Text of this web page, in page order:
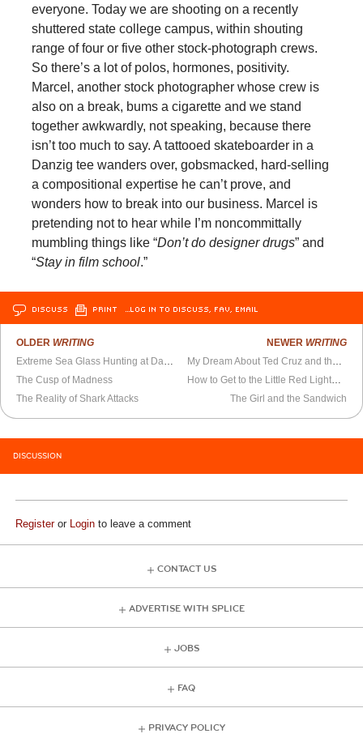
everyone. Today we are shooting on a recently
shuttered state college campus, within shouting
range of four or five other stock-photograph crews.
So there’s a lot of polos, hormones, positivity.
Marcel, another stock photographer whose crew is
also on a break, bums a cigarette and we stand
together awkwardly, not speaking, because there
isn’t too much to say. A tattooed skateboarder in a
Danzig tee wanders over, gobsmacked, hard-selling
a compositional expertise he can’t prove, and
wonders how to break into our business. Marcel is
pretending not to hear while I’m noncommittally
mumbling things like “Don’t do designer drugs” and
“Stay in film school.”
DISCUSS PRINT …LOG IN TO DISCUSS, FAV, EMAIL
OLDER WRITING
Extreme Sea Glass Hunting at Davenport Beach, California
The Cusp of Madness
The Reality of Shark Attacks
NEWER WRITING
My Dream About Ted Cruz and the Candyland Train
How to Get to the Little Red Lighthouse
The Girl and the Sandwich
DISCUSSION
Registeror Login to leave a comment
CONTACT US
ADVERTISE WITH SPLICE
JOBS
FAQ
PRIVACY POLICY